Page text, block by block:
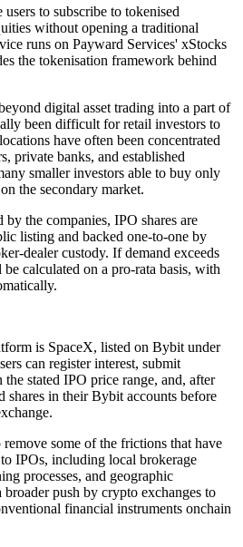
to subscribe to tokenised
without opening a traditional
runs on Payward Services' xStocks
the tokenisation framework behind
digital asset trading into a part of
been difficult for retail investors to
have often been concentrated
private banks, and established
smaller investors able to buy only
the secondary market.
the companies, IPO shares are
listing and backed one-to-one by
dealer custody. If demand exceeds
calculated on a pro-rata basis, with
is SpaceX, listed on Bybit under
can register interest, submit
stated IPO price range, and, after
shares in their Bybit accounts before
some of the frictions that have
IPOs, including local brokerage
processes, and geographic
push by crypto exchanges to
financial instruments onchain